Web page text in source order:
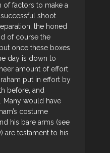
of factors to make a
shoot.
the honed
of course the
once these boxes
day is down to
amount of effort
put in effort by
before, and
Many would have
costume
his bare arms (see
are testament to his